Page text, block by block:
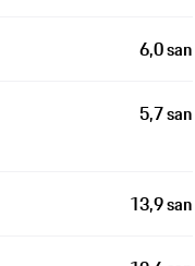
6,0 san
5,7 san
13,9 san